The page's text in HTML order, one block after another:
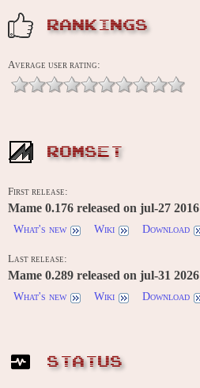
RANKINGS
Average user rating:
ROMSET
First release:
Mame 0.176 released on jul-27 2016
What's new
Wiki Download
Last release:
Mame 0.289 released on jul-31 2026
What's new
Wiki Download
STATUS